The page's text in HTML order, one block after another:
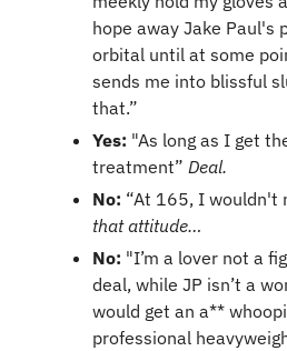
hope away Jake Paul's
orbital until at some
sends me into blissful
that.”
Yes: "As long as I get
treatment” Deal.
No: “At 165, I wouldn't
that attitude…
No: "I’m a lover not a
deal, while JP isn’t a
would get an a**
professional